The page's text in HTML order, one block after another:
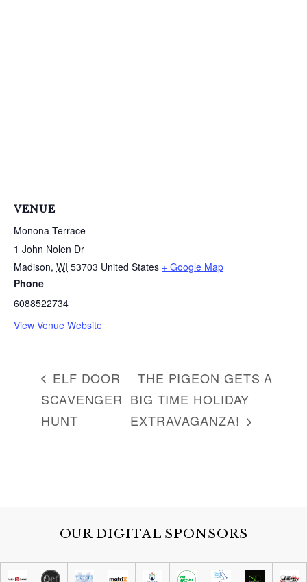
VENUE
Monona Terrace
1 John Nolen Dr
Madison, WI 53703 United States + Google Map
Phone
6088522734
View Venue Website
ELF DOOR
SCAVENGER
HUNT
THE PIGEON GETS A
BIG TIME HOLIDAY
EXTRAVAGANZA!
OUR DIGITAL SPONSORS